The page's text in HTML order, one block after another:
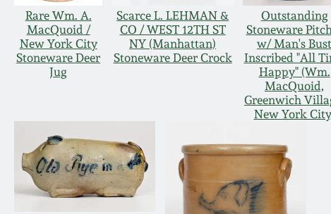
Rare Wm. A.
MacQuoid /
New York City
Stoneware Deer
Jug
Scarce L. LEHMAN &
CO / WEST 12TH ST
NY (Manhattan)
Stoneware Deer Crock
Outstanding
Stoneware
w/ Man's Bust
Inscribed "All
Happy" (Wm.
MacQuoid,
Greenwich
New York